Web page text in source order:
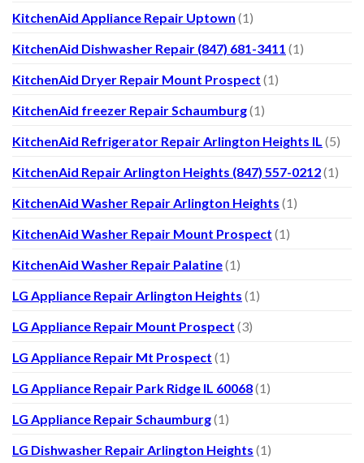
KitchenAid Appliance Repair Uptown (1)
KitchenAid Dishwasher Repair (847) 681-3411 (1)
KitchenAid Dryer Repair Mount Prospect (1)
KitchenAid freezer Repair Schaumburg(1)
KitchenAid Refrigerator Repair Arlington Heights IL (5)
KitchenAid Repair Arlington Heights (847) 557-0212(1)
KitchenAid Washer Repair Arlington Heights (1)
KitchenAid Washer Repair Mount Prospect (1)
KitchenAid Washer Repair Palatine(1)
LG Appliance Repair Arlington Heights (1)
LG Appliance Repair Mount Prospect (3)
LG Appliance Repair Mt Prospect (1)
LG Appliance Repair Park Ridge IL 60068(1)
LG Appliance Repair Schaumburg(1)
LG Dishwasher Repair Arlington Heights (1)